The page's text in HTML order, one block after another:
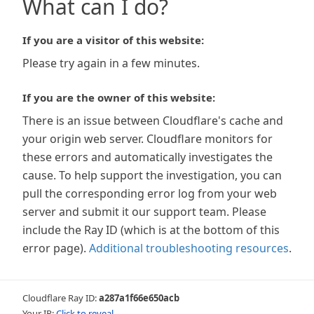
What can I do?
If you are a visitor of this website:
Please try again in a few minutes.
If you are the owner of this website:
There is an issue between Cloudflare's cache and
your origin web server. Cloudflare monitors for
these errors and automatically investigates the
cause. To help support the investigation, you can
pull the corresponding error log from your web
server and submit it our support team. Please
include the Ray ID (which is at the bottom of this
error page). Additional troubleshooting resources.
Cloudflare Ray ID:a287a1f66e650acb